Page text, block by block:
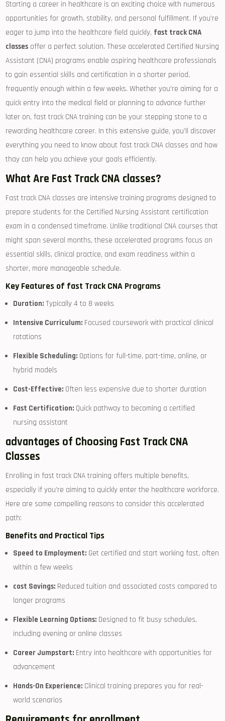
Starting a career ⁣in ⁢healthcare is an ⁤exciting⁤ choice with numerous
opportunities for growth, stability, and personal ‍fulfillment. If⁣ you’re
eager to jump into‌ the healthcare⁤ field quickly, fast⁣ track CNA
classes offer a perfect solution. These accelerated Certified Nursing
Assistant (CNA) programs enable aspiring healthcare​ professionals
to gain essential skills‌ and certification​ in a shorter period,
frequently‌ enough within a few weeks. Whether you’re aiming for a
quick entry into the medical field or planning ‌to advance further
later on, fast track CNA training can be your stepping stone to a
rewarding healthcare career. In this extensive ⁢guide, you’ll discover
everything you need to know about fast‍ track CNA classes and⁢ how
thay can help you achieve your goals efficiently.
What Are Fast Track CNA classes?
Fast track CNA classes are intensive training programs designed​ to
prepare students for the Certified Nursing Assistant certification
exam⁣ in ⁢a condensed timeframe. Unlike traditional CNA courses that
might ⁤span several months, ‍these accelerated ⁢programs focus on
essential skills, clinical practice, and exam readiness within a
shorter, more manageable schedule.
Key‌ Features of fast Track CNA Programs
Duration: Typically 4 to 8‌ weeks
Intensive Curriculum: Focused coursework with practical clinical​
rotations
Flexible Scheduling: Options for full-time, part-time, online, or
hybrid models
Cost-Effective: Often less expensive due to⁢ shorter duration
Fast Certification: Quick pathway to becoming⁢ a certified
nursing assistant
advantages of Choosing Fast Track CNA
Classes
Enrolling⁢ in fast track CNA training ⁢offers multiple benefits,‍
especially if you’re aiming to ​quickly enter the⁤ healthcare workforce.
Here are some compelling reasons to consider this accelerated
path:
Benefits and Practical Tips
Speed to Employment: Get certified ⁣and start working fast, often
within a few weeks
cost Savings: Reduced tuition and associated costs compared to
longer programs
Flexible Learning Options: Designed ⁤to ​fit busy schedules,
including evening or online classes
Career Jumpstart: Entry into healthcare with opportunities ⁤for
advancement
Hands-On Experience: Clinical ⁢training prepares you for real-
world scenarios